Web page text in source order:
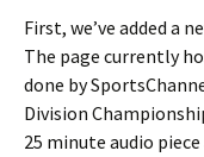
First, we’ve added a
The page currently
done by
Division
25 minute audio